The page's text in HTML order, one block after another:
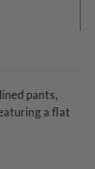
pants,
a flat